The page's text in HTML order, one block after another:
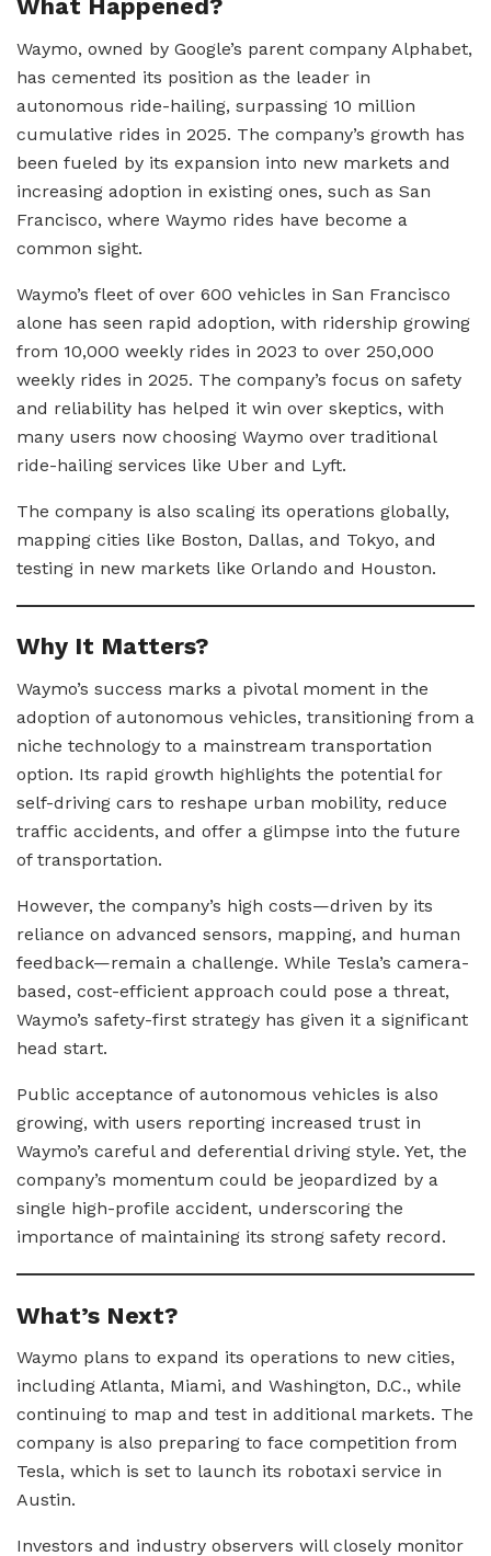
What Happened?
Waymo, owned by Google’s parent company Alphabet,
has cemented its position as the leader in
autonomous ride-hailing, surpassing 10 million
cumulative rides in 2025. The company’s growth has
been fueled by its expansion into new markets and
increasing adoption in existing ones, such as San
Francisco, where Waymo rides have become a
common sight.
Waymo’s fleet of over 600 vehicles in San Francisco
alone has seen rapid adoption, with ridership growing
from 10,000 weekly rides in 2023 to over 250,000
weekly rides in 2025. The company’s focus on safety
and reliability has helped it win over skeptics, with
many users now choosing Waymo over traditional
ride-hailing services like Uber and Lyft.
The company is also scaling its operations globally,
mapping cities like Boston, Dallas, and Tokyo, and
testing in new markets like Orlando and Houston.
Why It Matters?
Waymo’s success marks a pivotal moment in the
adoption of autonomous vehicles, transitioning from a
niche technology to a mainstream transportation
option. Its rapid growth highlights the potential for
self-driving cars to reshape urban mobility, reduce
traffic accidents, and offer a glimpse into the future
of transportation.
However, the company’s high costs—driven by its
reliance on advanced sensors, mapping, and human
feedback—remain a challenge. While Tesla’s camera-
based, cost-efficient approach could pose a threat,
Waymo’s safety-first strategy has given it a significant
head start.
Public acceptance of autonomous vehicles is also
growing, with users reporting increased trust in
Waymo’s careful and deferential driving style. Yet, the
company’s momentum could be jeopardized by a
single high-profile accident, underscoring the
importance of maintaining its strong safety record.
What’s Next?
Waymo plans to expand its operations to new cities,
including Atlanta, Miami, and Washington, D.C., while
continuing to map and test in additional markets. The
company is also preparing to face competition from
Tesla, which is set to launch its robotaxi service in
Austin.
Investors and industry observers will closely monitor